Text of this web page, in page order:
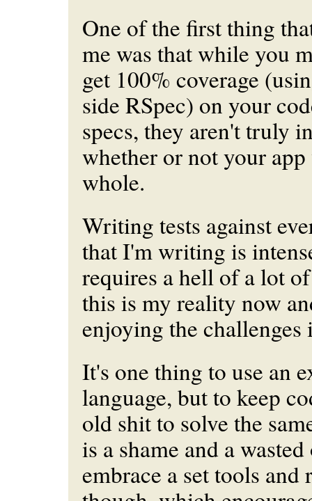
One of the first thing
me was that while you
get 100% coverage
side RSpec) on your
specs, they aren't truly
whether or not your app
whole.
Writing tests against
that I'm writing is
requires a hell of a lot
this is my reality now
enjoying the challenges
It's one thing to use an
language, but to keep
old shit to solve the
is a shame and a
embrace a set tools and